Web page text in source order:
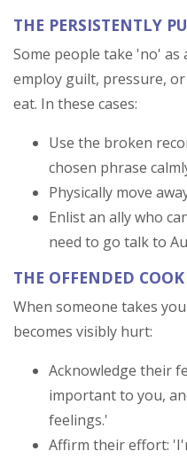
THE PERSISTENTLY
Some people take 'no'
employ guilt, pressure,
eat. In these cases:
Use the broken
chosen phrase
Physically move
Enlist an ally who
need to go talk to
THE OFFENDED COOK
When someone takes
becomes visibly hurt:
Acknowledge their
important to you,
feelings.'
Affirm their effort: